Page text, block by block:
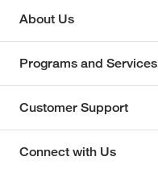
About Us
Programs and Services
Customer Support
Connect with Us